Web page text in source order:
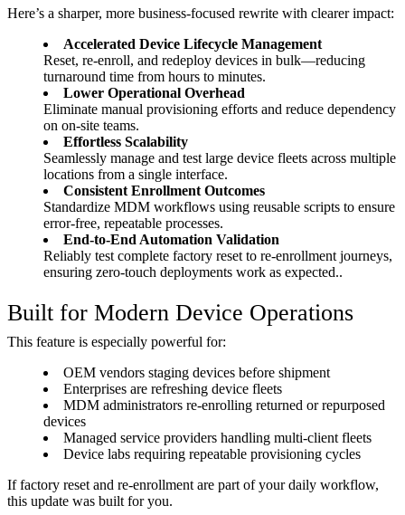
Here’s a sharper, more business-focused rewrite with clearer impact:
Accelerated Device Lifecycle Management
Reset, re-enroll, and redeploy devices in bulk—reducing
turnaround time from hours to minutes.
Lower Operational Overhead
Eliminate manual provisioning efforts and reduce dependency
on on-site teams.
Effortless Scalability
Seamlessly manage and test large device fleets across multiple
locations from a single interface.
Consistent Enrollment Outcomes
Standardize MDM workflows using reusable scripts to ensure
error-free, repeatable processes.
End-to-End Automation Validation
Reliably test complete factory reset to re-enrollment journeys,
ensuring zero-touch deployments work as expected..
Built for Modern Device Operations
This feature is especially powerful for:
OEM vendors staging devices before shipment
Enterprises are refreshing device fleets
MDM administrators re-enrolling returned or repurposed
devices
Managed service providers handling multi-client fleets
Device labs requiring repeatable provisioning cycles
If factory reset and re-enrollment are part of your daily workflow,
this update was built for you.